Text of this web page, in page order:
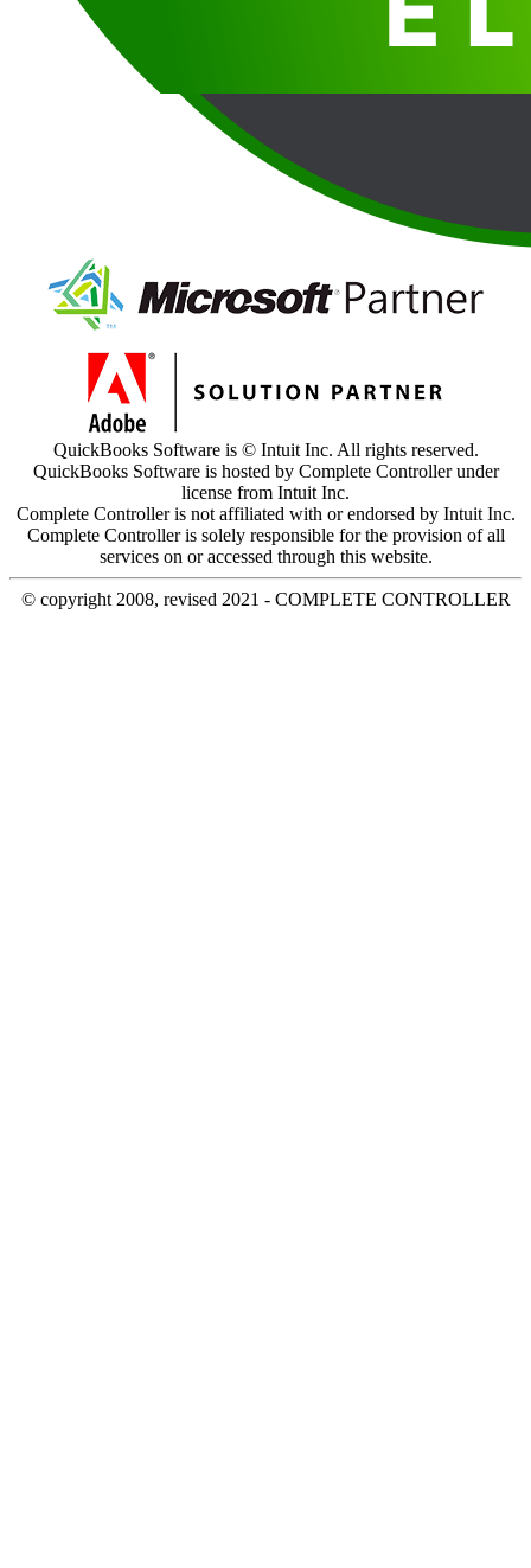
QuickBooks Software is © Intuit Inc. All rights reserved.
QuickBooks Software is hosted by Complete Controller under
license from Intuit Inc.
Complete Controller is not affiliated with or endorsed by Intuit Inc.
Complete Controller is solely responsible for the provision of all
services on or accessed through this website.
© copyright 2008, revised 2021 - COMPLETE CONTROLLER